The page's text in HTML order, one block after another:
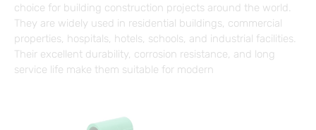
choice for building construction projects around the world.
They are widely used in residential buildings, commercial
properties, hospitals, hotels, schools, and industrial facilities.
Their excellent durability, corrosion resistance, and long
service life make them suitable for modern